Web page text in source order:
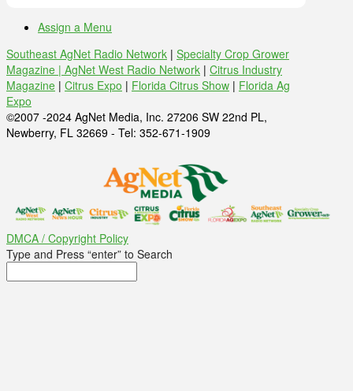
Assign a Menu
Southeast AgNet Radio Network | Specialty Crop Grower
Magazine | AgNet West Radio Network | Citrus Industry
Magazine | Citrus Expo | Florida Citrus Show | Florida Ag
Expo
©2007 -2024 AgNet Media, Inc. 27206 SW 22nd PL,
Newberry, FL 32669 - Tel: 352-671-1909
DMCA / Copyright Policy
Type and Press “enter” to Search